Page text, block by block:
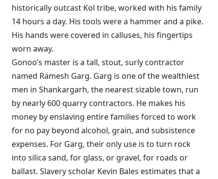
historically outcast Kol tribe, worked with his family
14 hours a day. His tools were a hammer and a pike.
His hands were covered in calluses, his fingertips
worn away.
Gonoo’s master is a tall, stout, surly contractor
named Ramesh Garg. Garg is one of the wealthiest
men in Shankargarh, the nearest sizable town, run
by nearly 600 quarry contractors. He makes his
money by enslaving entire families forced to work
for no pay beyond alcohol, grain, and subsistence
expenses. For Garg, their only use is to turn rock
into silica sand, for glass, or gravel, for roads or
ballast. Slavery scholar Kevin Bales estimates that a